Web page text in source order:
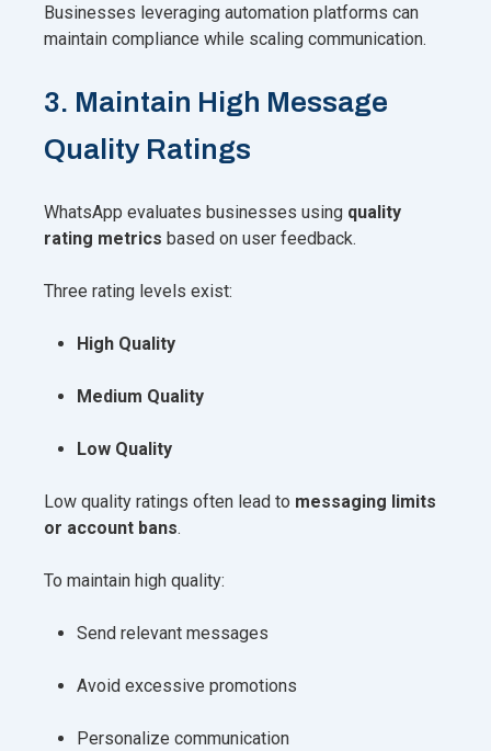
Businesses leveraging automation platforms can
maintain compliance while scaling communication.
3. Maintain High Message
Quality Ratings
WhatsApp evaluates businesses using quality
rating metrics based on user feedback.
Three rating levels exist:
High Quality
Medium Quality
Low Quality
Low quality ratings often lead to messaging limits
or account bans.
To maintain high quality:
Send relevant messages
Avoid excessive promotions
Personalize communication